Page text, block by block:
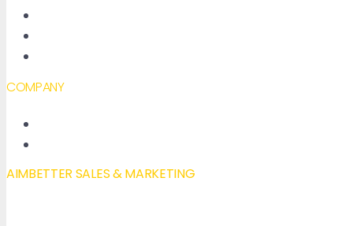
COMPANY
AIMBETTER SALES & MARKETING